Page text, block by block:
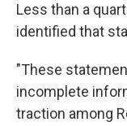
Less than a
identified that
"These
incomplete
traction among